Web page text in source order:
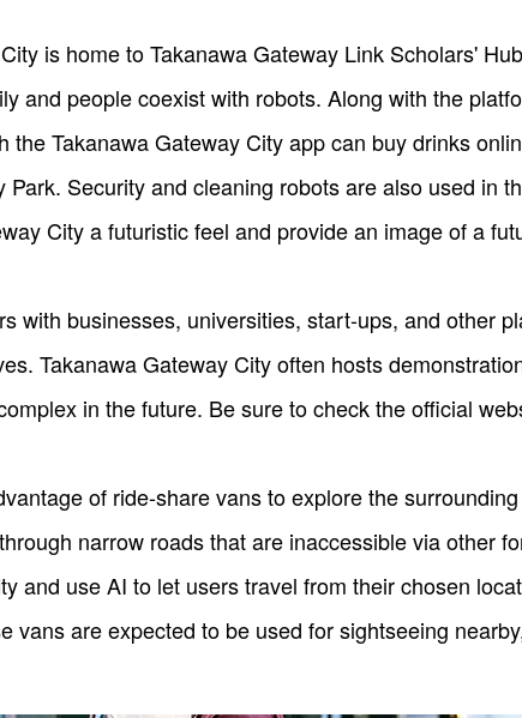
is home to Takanawa Gateway Link Scholars'
and people coexist with robots. Along with the
the Takanawa Gateway City app can buy drinks
Park. Security and cleaning robots are also used in
City a futuristic feel and provide an image of a
with businesses, universities, start-ups, and other
Takanawa Gateway City often hosts
in the future. Be sure to check the official
of ride-share vans to explore the
narrow roads that are inaccessible via other
and use AI to let users travel from their chosen
vans are expected to be used for sightseeing